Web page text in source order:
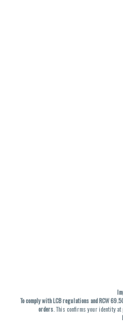
To comply with LCB regulations and RCW
orders. This confirms your identity